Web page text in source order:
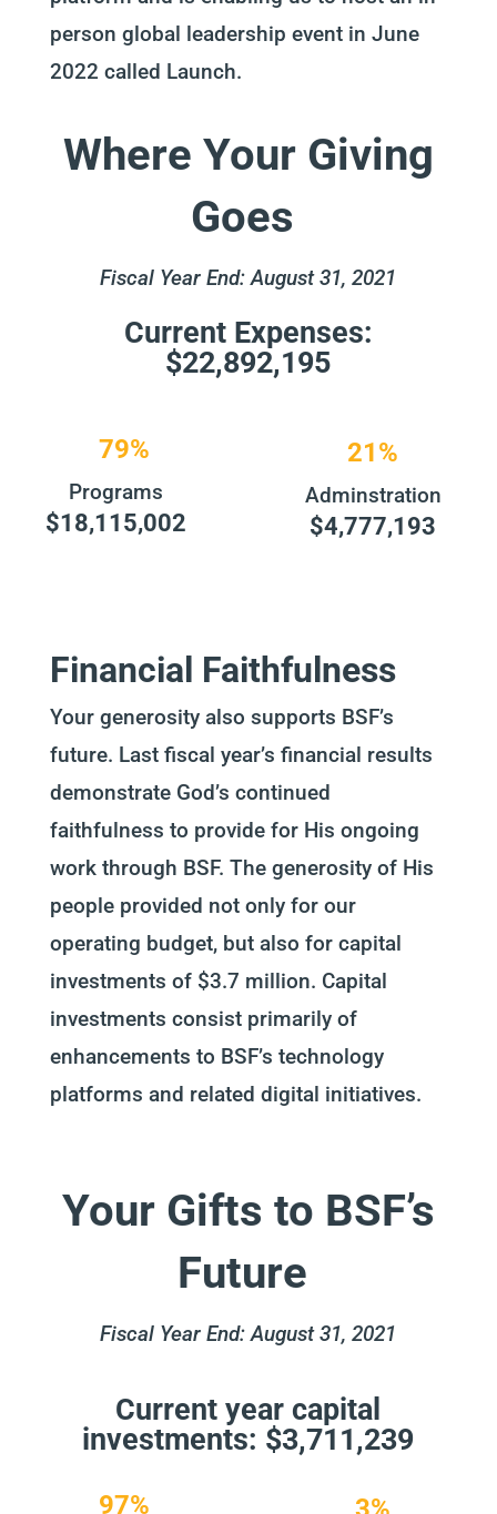
person global leadership event in June
2022 called Launch.
Where Your Giving
Goes
Fiscal Year End: August 31, 2021
Current Expenses:
$22,892,195
79%
Programs
$18,115,002
21%
Adminstration
$4,777,193
Financial Faithfulness
Your generosity also supports BSF’s
future. Last fiscal year’s financial results
demonstrate God’s continued
faithfulness to provide for His ongoing
work through BSF. The generosity of His
people provided not only for our
operating budget, but also for capital
investments of $3.7 million. Capital
investments consist primarily of
enhancements to BSF’s technology
platforms and related digital initiatives.
Your Gifts to BSF’s
Future
Fiscal Year End: August 31, 2021
Current year capital
investments: $3,711,239
97%